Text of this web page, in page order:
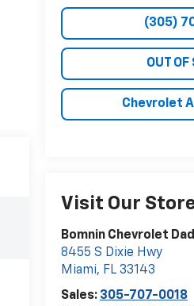
(305)
OUT OF
Chevrolet
Visit Our
Bomnin Chevrolet
8455 S Dixie Hwy
Miami, FL 33143
Sales: 305-707-0018